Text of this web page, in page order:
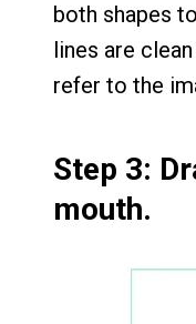
both shapes
lines are
refer to the
Step 3:
mouth.